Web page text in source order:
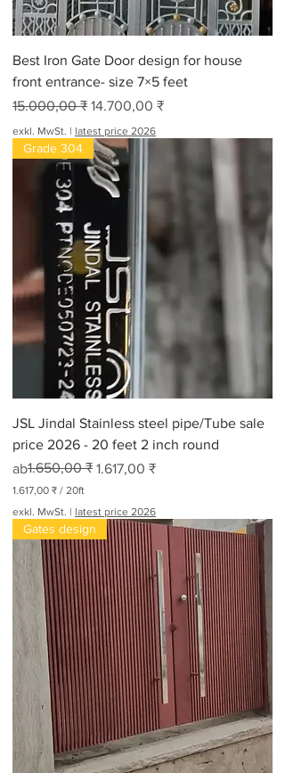
Best Iron Gate Door design for house
front entrance- size 7×5 feet
Standardpreis
15.000,00 ₹ Sale-Preis
14.700,00 ₹
exkl. MwSt. | latest price 2026
Grade 304
JSL Jindal Stainless steel pipe/Tube sale
price 2026 - 20 feet 2 inch round
ab
Standardpreis
1.650,00 ₹ 1.617,00 ₹
Sale-Preis
1.617,00 ₹ / 20ft
.
7
0
₹
p
o
2
0
F
exkl. MwSt. | latest price 2026
Gates design